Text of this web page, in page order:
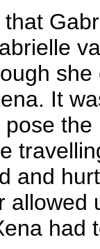
It
and
allowed
had